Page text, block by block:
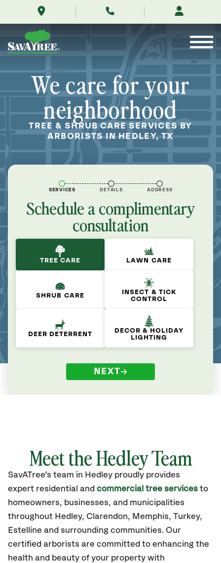
texas/
Contents
We care for your
neighborhood
TREE & SHRUB CARE SERVICES BY
ARBORISTS IN HEDLEY, TX
SERVICES DETAILS ADDRESS
Schedule a complimentary
consultation
TREE CARE LAWN CARE
SHRUB CARE
INSECT & TICK
CONTROL
DEER DETERRENT
DECOR & HOLIDAY
LIGHTING
NEXT
Meet the Hedley Team
SavATree’s team in Hedley proudly provides
expert residential and commercial tree services to
homeowners, businesses, and municipalities
throughout Hedley, Clarendon, Memphis, Turkey,
Estelline and surrounding communities. Our
certified arborists are committed to enhancing the
health and beauty of your property with